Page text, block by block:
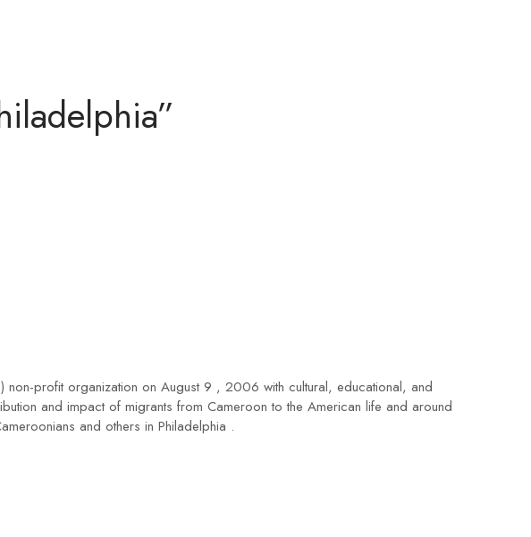
profit organization on August 9 , 2006 with cultural, educational, and
and impact of migrants from Cameroon to the American life and around
and others in Philadelphia .